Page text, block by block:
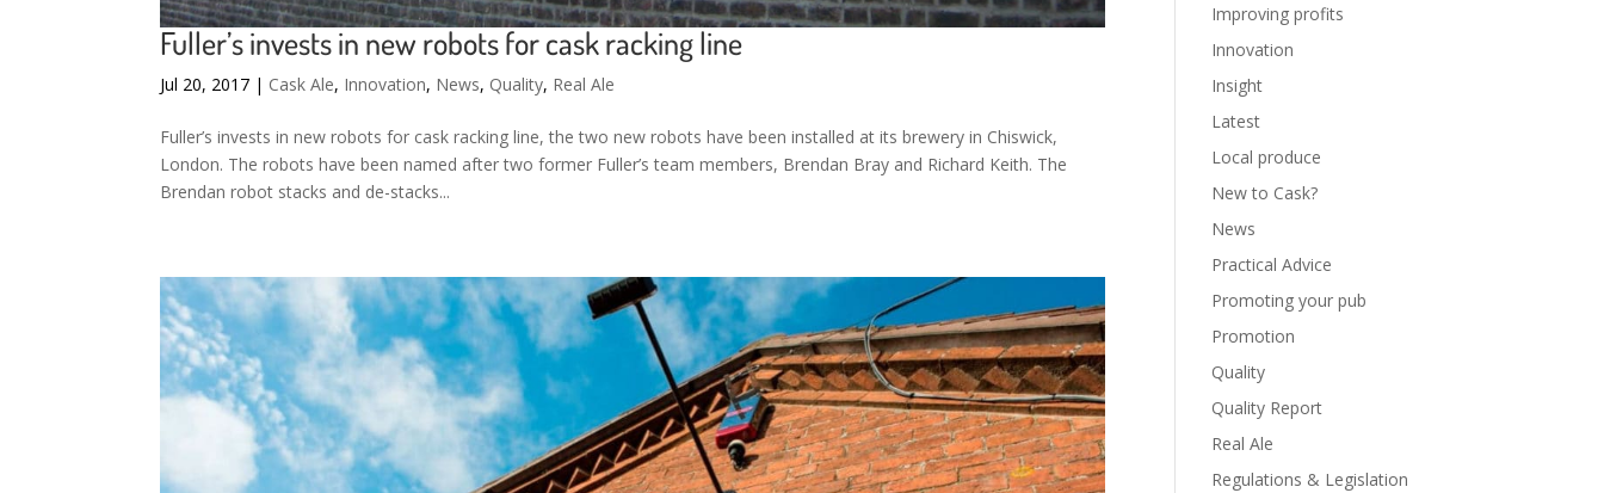
Fuller’s invests in new robots for cask racking line
Jul 20, 2017 | Cask Ale, Innovation, News, Quality, Real Ale
Fuller’s invests in new robots for cask racking line, the two new robots have been installed at its brewery in Chiswick,
London. The robots have been named after two former Fuller’s team members, Brendan Bray and Richard Keith. The
Brendan robot stacks and de-stacks...
Improving profits
Innovation
Insight
Latest
Local produce
New to Cask?
News
Practical Advice
Promoting your pub
Promotion
Quality
Quality Report
Real Ale
Regulations & Legislation